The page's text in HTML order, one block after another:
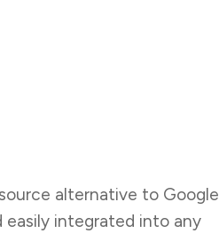
alternative to Google
integrated into any